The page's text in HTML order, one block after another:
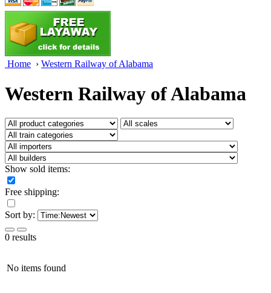
Home › Western Railway of Alabama
Western Railway of Alabama
Show sold items:
Free shipping:
Sort by:
0 results
No items found